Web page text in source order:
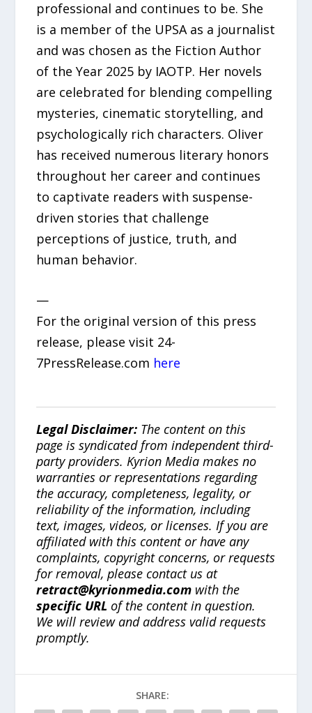
professional and continues to be. She
is a member of the UPSA as a journalist
and was chosen as the Fiction Author
of the Year 2025 by IAOTP. Her novels
are celebrated for blending compelling
mysteries, cinematic storytelling, and
psychologically rich characters. Oliver
has received numerous literary honors
throughout her career and continues
to captivate readers with suspense-
driven stories that challenge
perceptions of justice, truth, and
human behavior.
—
For the original version of this press
release, please visit 24-
7PressRelease.com here
Legal Disclaimer: The content on this
page is syndicated from independent third-
party providers. Kyrion Media makes no
warranties or representations regarding
the accuracy, completeness, legality, or
reliability of the information, including
text, images, videos, or licenses. If you are
affiliated with this content or have any
complaints, copyright concerns, or requests
for removal, please contact us at
retract@kyrionmedia.com with the
specific URL of the content in question.
We will review and address valid requests
promptly.
SHARE: